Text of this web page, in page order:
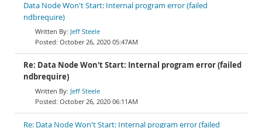
Data Node Won't Start: Internal program error (failed
ndbrequire)
Jeff Steele
October 26, 2020 05:47AM
Re: Data Node Won't Start: Internal program error (failed
ndbrequire)
Jeff Steele
October 26, 2020 06:11AM
Re: Data Node Won't Start: Internal program error (failed